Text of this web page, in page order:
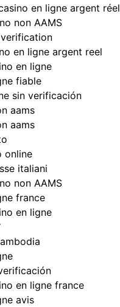
en ligne argent réel
non AAMS
en ligne argent reel
en ligne
fiable
sin verificación
aams
aams
online
italiani
non AAMS
france
en ligne
en ligne france
avis